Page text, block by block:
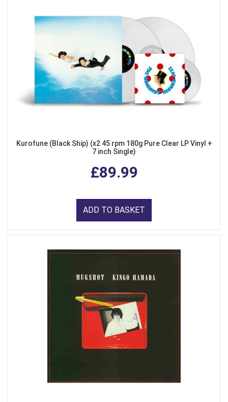
Kurofune (Black Ship) (x2 45 rpm 180g Pure Clear LP Vinyl +
7 inch Single)
£89.99
ADD TO BASKET